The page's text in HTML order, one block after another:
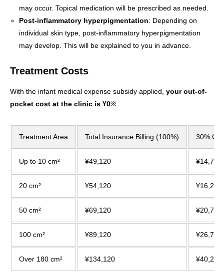
may occur. Topical medication will be prescribed as needed.
Post-inflammatory hyperpigmentation: Depending on
individual skin type, post-inflammatory hyperpigmentation
may develop. This will be explained to you in advance.
Treatment Costs
With the infant medical expense subsidy applied, your out-of-
pocket cost at the clinic is ¥0※
Treatment Area Total Insurance Billing (100%) 30%
Up to 10 cm² ¥49,120 ¥14,740
20 cm² ¥54,120 ¥16,240
50 cm² ¥69,120 ¥20,740
100 cm² ¥89,120 ¥26,740
Over 180 cm² ¥134,120 ¥40,240